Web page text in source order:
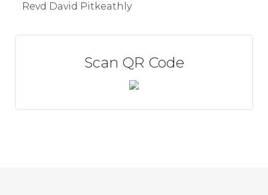
Revd David Pitkeathly
Scan QR Code